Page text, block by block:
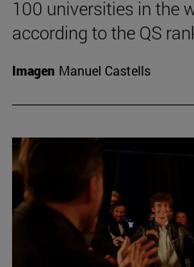
100 universities in the
according to the QS
Imagen Manuel Castells